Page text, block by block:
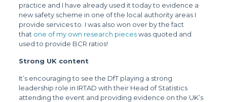
practice and I have already used it today to evidence a
new safety scheme in one of the local authority areas I
provide services to. I was also won over by the fact
that one of my own research pieceswas quoted and
used to provide BCR ratios!
Strong UK content
It’s encouraging to see the DfT playing a strong
leadership role in IRTAD with their Head of Statistics
attending the event and providing evidence on the UK’s